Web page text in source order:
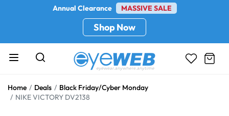
Annual Clearance MASSIVE SALE
Shop Now
Home Deals
Black Friday/Cyber Monday
NIKE VICTORY DV2138